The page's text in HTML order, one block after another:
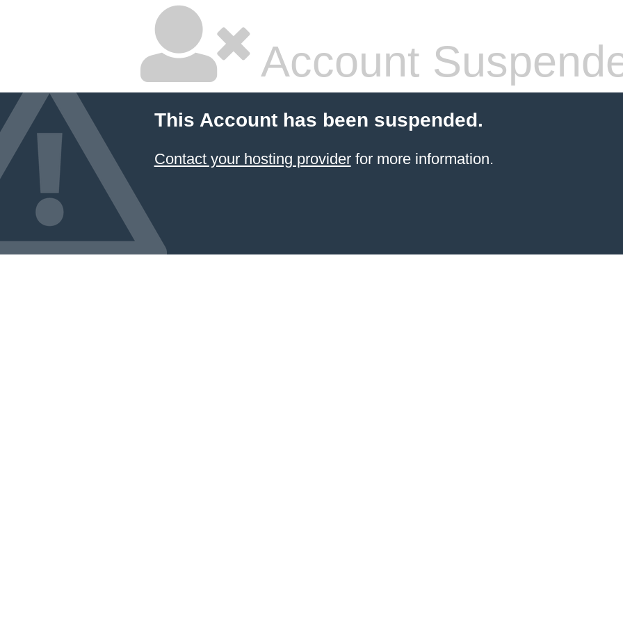
Account
This Account has been suspended.
Contact your hosting providerfor more information.